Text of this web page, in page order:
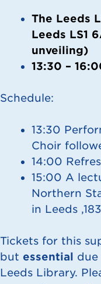
The Leeds
Leeds LS1
unveiling)
13:30 –
Schedule:
13:30
Choir
14:00
15:00 A
Northern
in Leeds
Tickets for this
but essential
Leeds Library.